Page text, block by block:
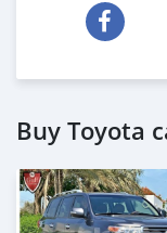
Buy Toyota